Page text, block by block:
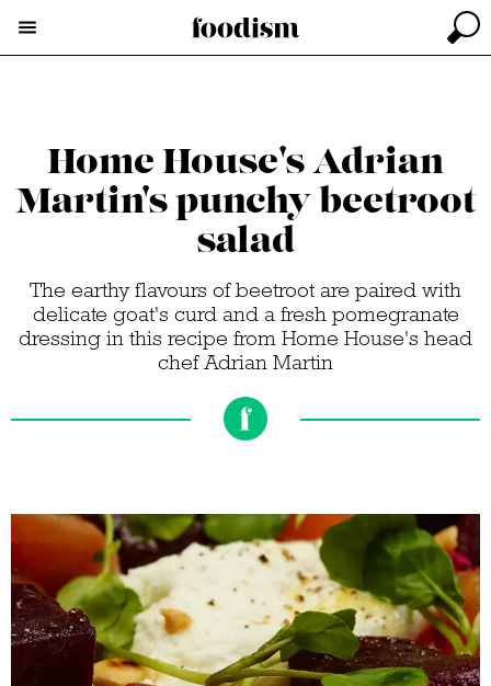
Home House's Adrian
Martin's punchy beetroot
salad
The earthy flavours of beetroot are paired with
delicate goat's curd and a fresh pomegranate
dressing in this recipe from Home House's head
chef Adrian Martin